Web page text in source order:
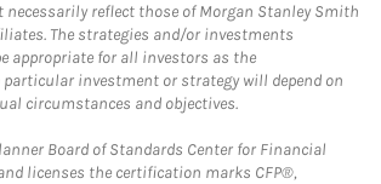
necessarily reflect those of Morgan Stanley Smith
The strategies and/or investments
appropriate for all investors as the
particular investment or strategy will depend on
circumstances and objectives.
Board of Standards Center for Financial
licenses the certification marks CFP®,